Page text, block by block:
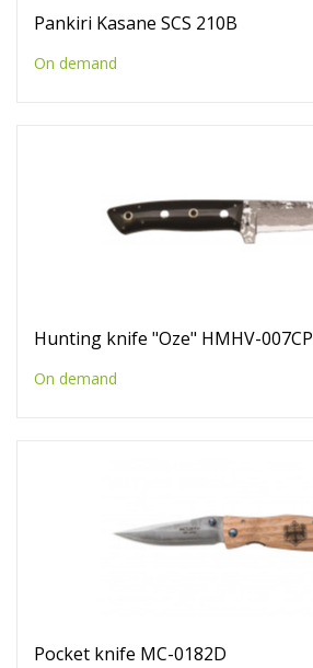
Pankiri Kasane SCS 210B
On demand
Hunting knife "Oze" HMHV-007CP
On demand
Pocket knife MC-0182D